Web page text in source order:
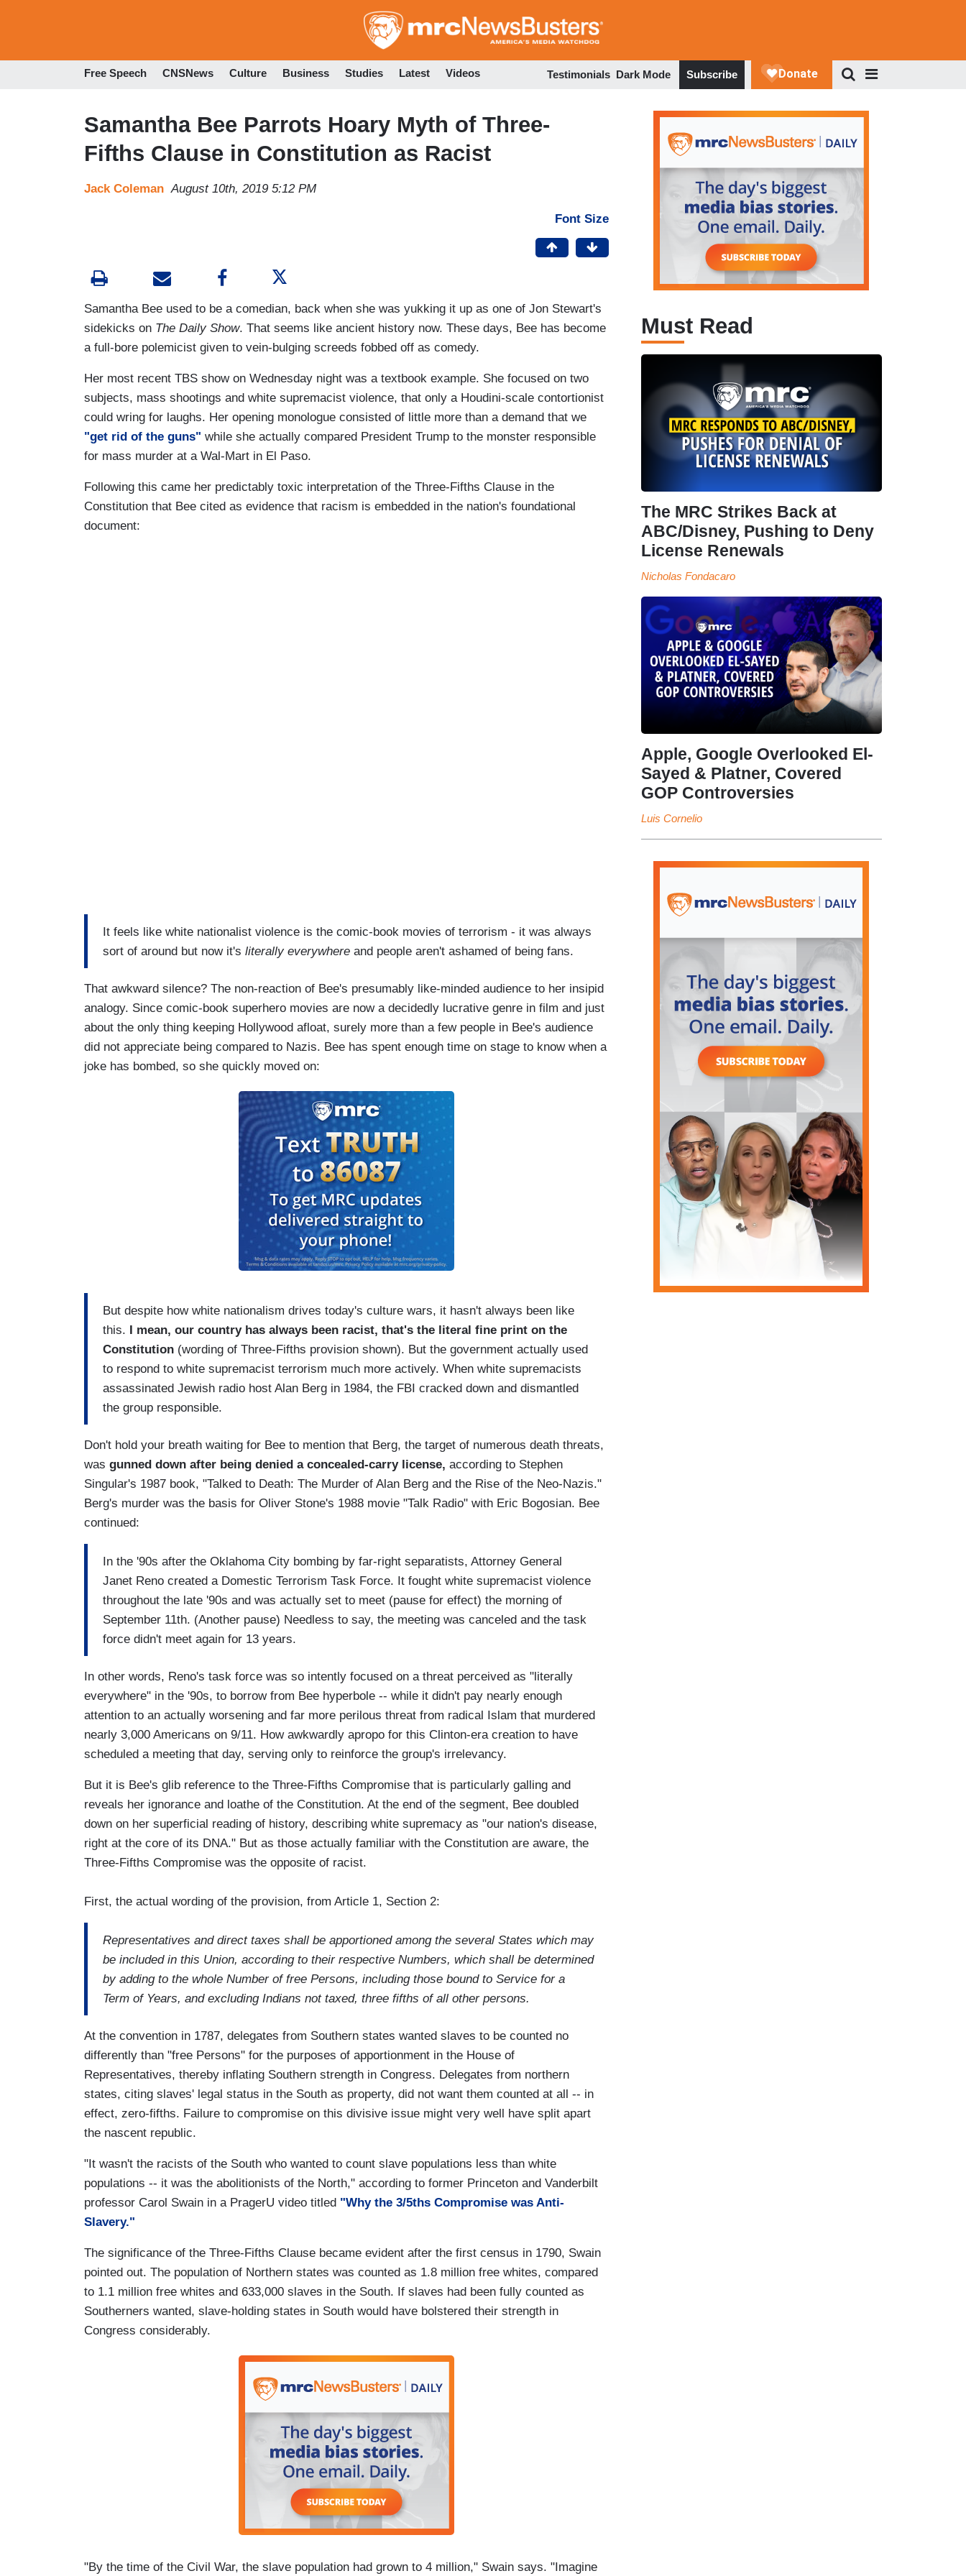
to
Free Speech CNSNews Culture Business Studies Latest Videos Testimonials Dark Mode Subscribe
Samantha Bee Parrots Hoary Myth of Three-
Fifths Clause in Constitution as Racist
Jack Coleman August 10th, 2019 5:12 PM
Font Size
Samantha Bee used to be a comedian, back when she was yukking it up as one of Jon Stewart's
sidekicks on The Daily Show. That seems like ancient history now. These days, Bee has become
a full-bore polemicist given to vein-bulging screeds fobbed off as comedy.
Her most recent TBS show on Wednesday night was a textbook example. She focused on two
subjects, mass shootings and white supremacist violence, that only a Houdini-scale contortionist
could wring for laughs. Her opening monologue consisted of little more than a demand that we
"get rid of the guns" while she actually compared President Trump to the monster responsible
for mass murder at a Wal-Mart in El Paso.
Following this came her predictably toxic interpretation of the Three-Fifths Clause in the
Constitution that Bee cited as evidence that racism is embedded in the nation's foundational
document:
It feels like white nationalist violence is the comic-book movies of terrorism - it was always
sort of around but now it's literally everywhere and people aren't ashamed of being fans.
That awkward silence? The non-reaction of Bee's presumably like-minded audience to her insipid
analogy. Since comic-book superhero movies are now a decidedly lucrative genre in film and just
about the only thing keeping Hollywood afloat, surely more than a few people in Bee's audience
did not appreciate being compared to Nazis. Bee has spent enough time on stage to know when a
joke has bombed, so she quickly moved on:
But despite how white nationalism drives today's culture wars, it hasn't always been like
this. I mean, our country has always been racist, that's the literal fine print on the
Constitution (wording of Three-Fifths provision shown). But the government actually used
to respond to white supremacist terrorism much more actively. When white supremacists
assassinated Jewish radio host Alan Berg in 1984, the FBI cracked down and dismantled
the group responsible.
Don't hold your breath waiting for Bee to mention that Berg, the target of numerous death threats,
was gunned down after being denied a concealed-carry license, according to Stephen
Singular's 1987 book, "Talked to Death: The Murder of Alan Berg and the Rise of the Neo-Nazis."
Berg's murder was the basis for Oliver Stone's 1988 movie "Talk Radio" with Eric Bogosian. Bee
continued:
In the '90s after the Oklahoma City bombing by far-right separatists, Attorney General
Janet Reno created a Domestic Terrorism Task Force. It fought white supremacist violence
throughout the late '90s and was actually set to meet (pause for effect) the morning of
September 11th. (Another pause) Needless to say, the meeting was canceled and the task
force didn't meet again for 13 years.
In other words, Reno's task force was so intently focused on a threat perceived as "literally
everywhere" in the '90s, to borrow from Bee hyperbole -- while it didn't pay nearly enough
attention to an actually worsening and far more perilous threat from radical Islam that murdered
nearly 3,000 Americans on 9/11. How awkwardly apropo for this Clinton-era creation to have
scheduled a meeting that day, serving only to reinforce the group's irrelevancy.
But it is Bee's glib reference to the Three-Fifths Compromise that is particularly galling and
reveals her ignorance and loathe of the Constitution. At the end of the segment, Bee doubled
down on her superficial reading of history, describing white supremacy as "our nation's disease,
right at the core of its DNA." But as those actually familiar with the Constitution are aware, the
Three-Fifths Compromise was the opposite of racist.
First, the actual wording of the provision, from Article 1, Section 2:
Representatives and direct taxes shall be apportioned among the several States which may
be included in this Union, according to their respective Numbers, which shall be determined
by adding to the whole Number of free Persons, including those bound to Service for a
Term of Years, and excluding Indians not taxed, three fifths of all other persons.
At the convention in 1787, delegates from Southern states wanted slaves to be counted no
differently than "free Persons" for the purposes of apportionment in the House of
Representatives, thereby inflating Southern strength in Congress. Delegates from northern
states, citing slaves' legal status in the South as property, did not want them counted at all -- in
effect, zero-fifths. Failure to compromise on this divisive issue might very well have split apart
the nascent republic.
"It wasn't the racists of the South who wanted to count slave populations less than white
populations -- it was the abolitionists of the North," according to former Princeton and Vanderbilt
professor Carol Swain in a PragerU video titled "Why the 3/5ths Compromise was Anti-
Slavery."
The significance of the Three-Fifths Clause became evident after the first census in 1790, Swain
pointed out. The population of Northern states was counted as 1.8 million free whites, compared
to 1.1 million free whites and 633,000 slaves in the South. If slaves had been fully counted as
Southerners wanted, slave-holding states in South would have bolstered their strength in
Congress considerably.
"By the time of the Civil War, the slave population had grown to 4 million," Swain says. "Imagine
Must Read
The MRC Strikes Back at
ABC/Disney, Pushing to Deny
License Renewals
Nicholas Fondacaro
Apple, Google Overlooked El-
Sayed & Platner, Covered
GOP Controversies
Luis Cornelio